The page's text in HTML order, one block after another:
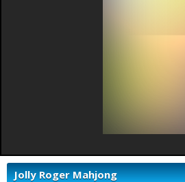
Jolly Roger Mahjong